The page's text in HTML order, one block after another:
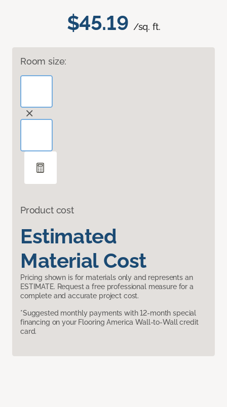
$45.19 /sq. ft.
Room size:
Product cost
Estimated
Material Cost
Pricing shown is for materials only and represents an
ESTIMATE. Request a free professional measure for a
complete and accurate project cost.
*Suggested monthly payments with 12-month special
financing on your Flooring America Wall-to-Wall credit
card.